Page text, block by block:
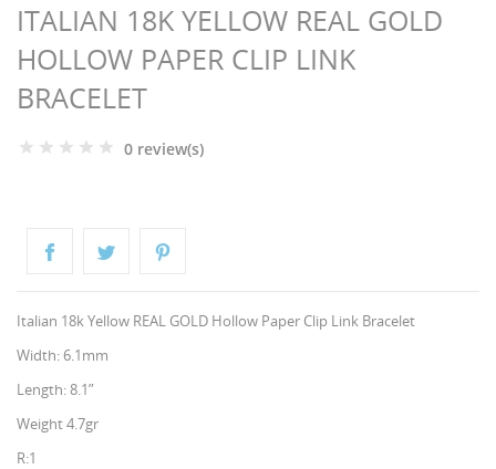
ITALIAN 18K YELLOW REAL GOLD
HOLLOW PAPER CLIP LINK
BRACELET
0 review(s)
Italian 18k Yellow REAL GOLD Hollow Paper Clip Link Bracelet
Width: 6.1mm
Length: 8.1”
Weight 4.7gr
R:1